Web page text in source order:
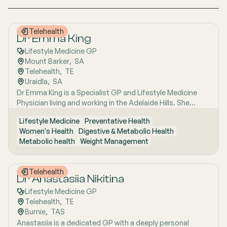
Telehealth
Dr Emma King
Lifestyle Medicine GP
Mount Barker, SA
Telehealth, TE
Uraidla, SA
Dr Emma King is a Specialist GP and Lifestyle Medicine
Physician living and working in the Adelaide Hills. She
Medicine, a whole-person approach that considers the
biological, psychological, social, cultural and
environmental context of each patient’s health. Using
health coaching principles and the six pillars of Lifestyle
Medicine: nutrition, physical activity, sleep, stress
management, social connection and avoidance of risky
substances, Emma works collaboratively with patients to
understand the drivers of health and disease, identify
meaningful goals and develop practical, sustainable
strategies. She has interests in women’s health, mental
health, metabolic health, preventive health and longevity,
Lifestyle Medicine Preventative Health
Women's Health Digestive & Metabolic Health
Metabolic health Weight Management
Telehealth
Dr Anastasiia Nikitina
Lifestyle Medicine GP
Telehealth, TE
Burnie, TAS
Anastasiia is a dedicated GP with a deeply personal